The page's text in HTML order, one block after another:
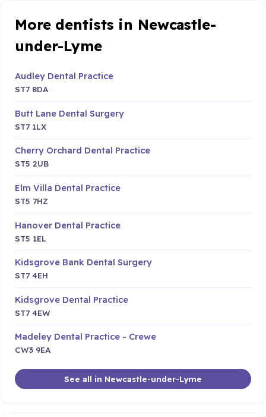
More dentists in Newcastle-
under-Lyme
Audley Dental Practice
ST7 8DA
Butt Lane Dental Surgery
ST7 1LX
Cherry Orchard Dental Practice
ST5 2UB
Elm Villa Dental Practice
ST5 7HZ
Hanover Dental Practice
ST5 1EL
Kidsgrove Bank Dental Surgery
ST7 4EH
Kidsgrove Dental Practice
ST7 4EW
Madeley Dental Practice - Crewe
CW3 9EA
See all in Newcastle-under-Lyme